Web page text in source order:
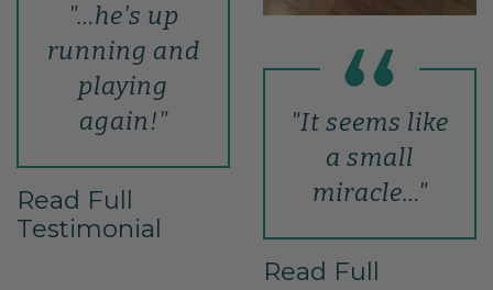
"…he's up
running and
playing
again!"
Read Full
Testimonial
"It seems like
a small
miracle…"
Read Full